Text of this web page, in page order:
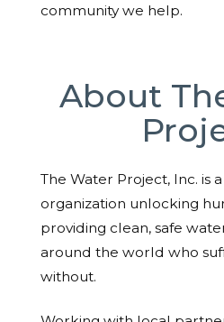
community we help.
About
The Water Project, Inc. is
organization unlocking
providing clean, safe
around the world who
without.